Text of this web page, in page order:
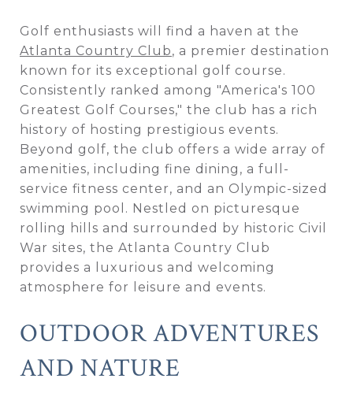
Golf enthusiasts will find a haven at the
Atlanta Country Club, a premier destination
known for its exceptional golf course.
Consistently ranked among "America's 100
Greatest Golf Courses," the club has a rich
history of hosting prestigious events.
Beyond golf, the club offers a wide array of
amenities, including fine dining, a full-
service fitness center, and an Olympic-sized
swimming pool. Nestled on picturesque
rolling hills and surrounded by historic Civil
War sites, the Atlanta Country Club
provides a luxurious and welcoming
atmosphere for leisure and events.
OUTDOOR ADVENTURES
AND NATURE